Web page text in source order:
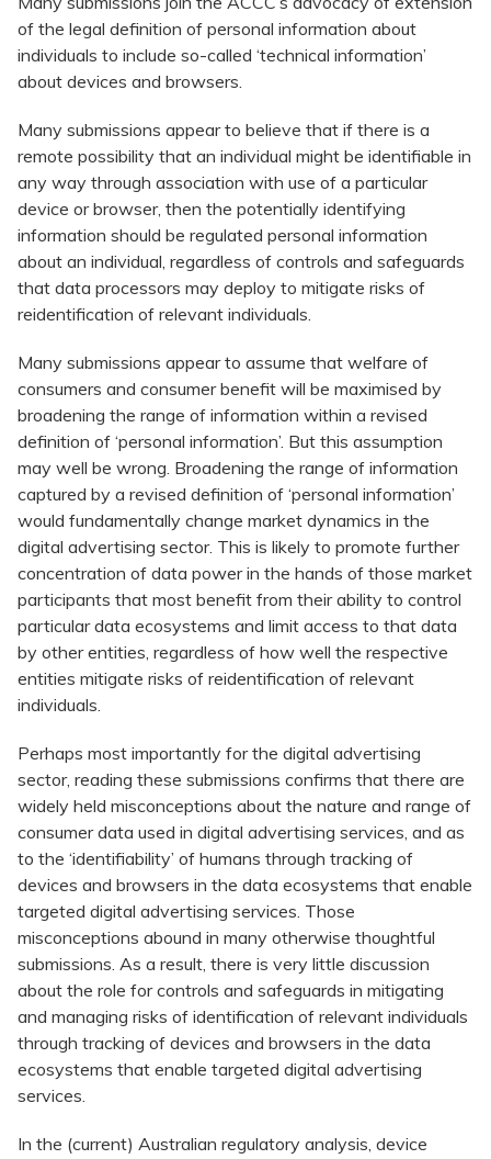
of the legal definition of personal information about
individuals to include so-called ‘technical information’
about devices and browsers.
Many submissions appear to believe that if there is a
remote possibility that an individual might be identifiable in
any way through association with use of a particular
device or browser, then the potentially identifying
information should be regulated personal information
about an individual, regardless of controls and safeguards
that data processors may deploy to mitigate risks of
reidentification of relevant individuals.
Many submissions appear to assume that welfare of
consumers and consumer benefit will be maximised by
broadening the range of information within a revised
definition of ‘personal information’. But this assumption
may well be wrong. Broadening the range of information
captured by a revised definition of ‘personal information’
would fundamentally change market dynamics in the
digital advertising sector. This is likely to promote further
concentration of data power in the hands of those market
participants that most benefit from their ability to control
particular data ecosystems and limit access to that data
by other entities, regardless of how well the respective
entities mitigate risks of reidentification of relevant
individuals.
Perhaps most importantly for the digital advertising
sector, reading these submissions confirms that there are
widely held misconceptions about the nature and range of
consumer data used in digital advertising services, and as
to the ‘identifiability’ of humans through tracking of
devices and browsers in the data ecosystems that enable
targeted digital advertising services. Those
misconceptions abound in many otherwise thoughtful
submissions. As a result, there is very little discussion
about the role for controls and safeguards in mitigating
and managing risks of identification of relevant individuals
through tracking of devices and browsers in the data
ecosystems that enable targeted digital advertising
services.
In the (current) Australian regulatory analysis, device